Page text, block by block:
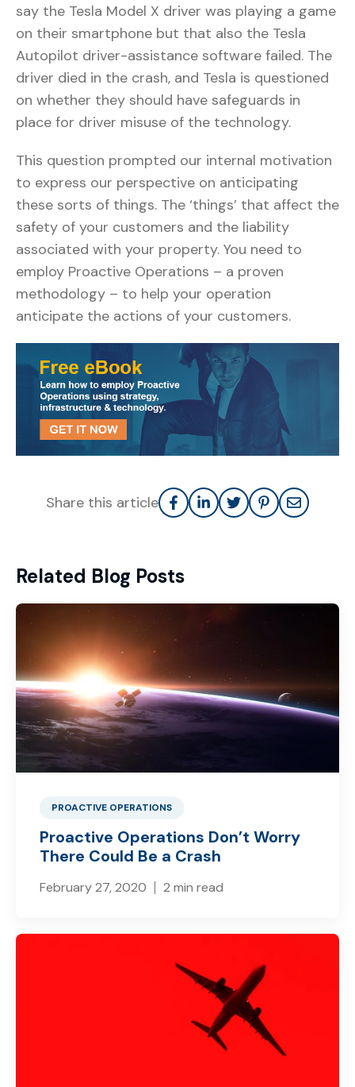
say the Tesla Model X driver was playing a game
on their smartphone but that also the Tesla
Autopilot driver-assistance software failed. The
driver died in the crash, and Tesla is questioned
on whether they should have safeguards in
place for driver misuse of the technology.
This question prompted our internal motivation
to express our perspective on anticipating
these sorts of things. The ‘things’ that affect the
safety of your customers and the liability
associated with your property. You need to
employ Proactive Operations – a proven
methodology – to help your operation
anticipate the actions of your customers.
Share this article
Related Blog Posts
PROACTIVE OPERATIONS
Proactive Operations Don’t Worry
There Could Be a Crash
February 27, 2020 2 min read